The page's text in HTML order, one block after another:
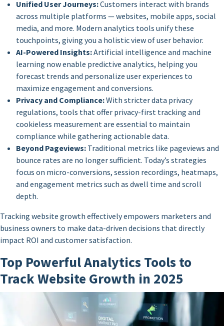
Unified User Journeys:Customers interact with brands
across multiple platforms — websites, mobile apps, social
media, and more. Modern analytics tools unify these
touchpoints, giving you a holistic view of user behavior.
AI-Powered Insights:Artificial intelligence and machine
learning now enable predictive analytics, helping you
forecast trends and personalize user experiences to
maximize engagement and conversions.
Privacy and Compliance:With stricter data privacy
regulations, tools that offer privacy-first tracking and
cookieless measurement are essential to maintain
compliance while gathering actionable data.
Beyond Pageviews: Traditional metrics like pageviews and
bounce rates are no longer sufficient. Today’s strategies
focus on micro-conversions, session recordings, heatmaps,
and engagement metrics such as dwell time and scroll
depth.
Tracking website growth effectively empowers marketers and
business owners to make data-driven decisions that directly
impact ROI and customer satisfaction.
Top Powerful Analytics Tools to
Track Website Growth in 2025